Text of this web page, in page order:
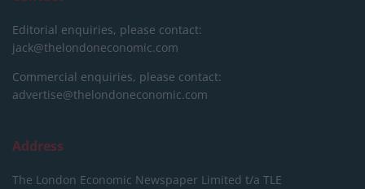
Editorial enquiries, please contact:
jack@thelondoneconomic.com
Commercial enquiries, please contact:
advertise@thelondoneconomic.com
Address
The London Economic Newspaper Limited t/a TLE